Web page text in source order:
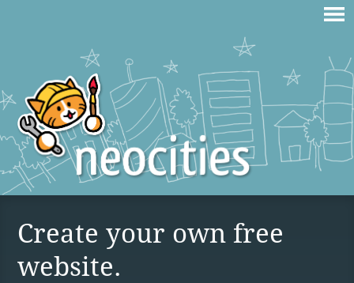
Create your own free
website.